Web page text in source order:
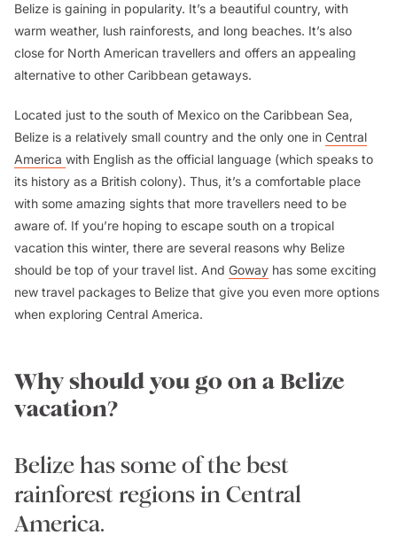
Belize is gaining in popularity. It’s a beautiful country, with
warm weather, lush rainforests, and long beaches. It’s also
close for North American travellers and offers an appealing
alternative to other Caribbean getaways.
Located just to the south of Mexico on the Caribbean Sea,
Belize is a relatively small country and the only one in Central
America with English as the official language (which speaks to
its history as a British colony). Thus, it’s a comfortable place
with some amazing sights that more travellers need to be
aware of. If you’re hoping to escape south on a tropical
vacation this winter, there are several reasons why Belize
should be top of your travel list. And Goway has some exciting
new travel packages to Belize that give you even more options
when exploring Central America.
Why should you go on a Belize
vacation?
Belize has some of the best
rainforest regions in Central
America.